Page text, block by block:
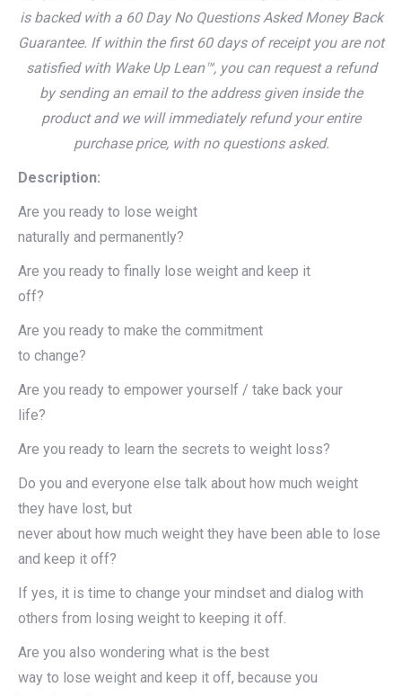
is backed with a 60 Day No Questions Asked Money Back
Guarantee. If within the first 60 days of receipt you are not
satisfied with Wake Up Lean™, you can request a refund
by sending an email to the address given inside the
product and we will immediately refund your entire
purchase price, with no questions asked.
Description:
Are you ready to lose weight
naturally and permanently?
Are you ready to finally lose weight and keep it
off?
Are you ready to make the commitment
to change?
Are you ready to empower yourself / take back your
life?
Are you ready to learn the secrets to weight loss?
Do you and everyone else talk about how much weight
they have lost, but
never about how much weight they have been able to lose
and keep it off?
If yes, it is time to change your mindset and dialog with
others from losing weight to keeping it off.
Are you also wondering what is the best
way to lose weight and keep it off, because you